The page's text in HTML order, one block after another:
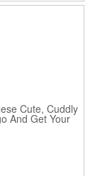
Cute, Cuddly
And Get Your